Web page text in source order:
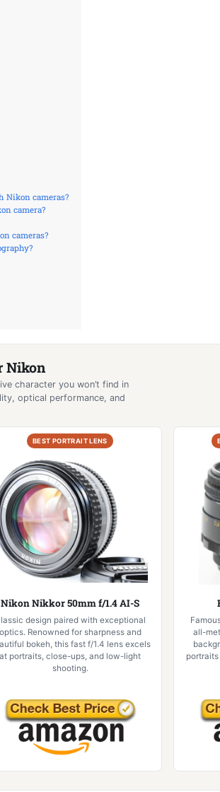
Nikon cameras?
camera?
cameras?
Nikon
character you won’t find in
optical performance, and
BEST PORTRAIT LENS
Nikon Nikkor 50mm f/1.4 AI-S
design paired with exceptional
optics. Renowned for sharpness and
bokeh, this fast f/1.4 lens excels
at portraits, close-ups, and low-light
shooting.
all-